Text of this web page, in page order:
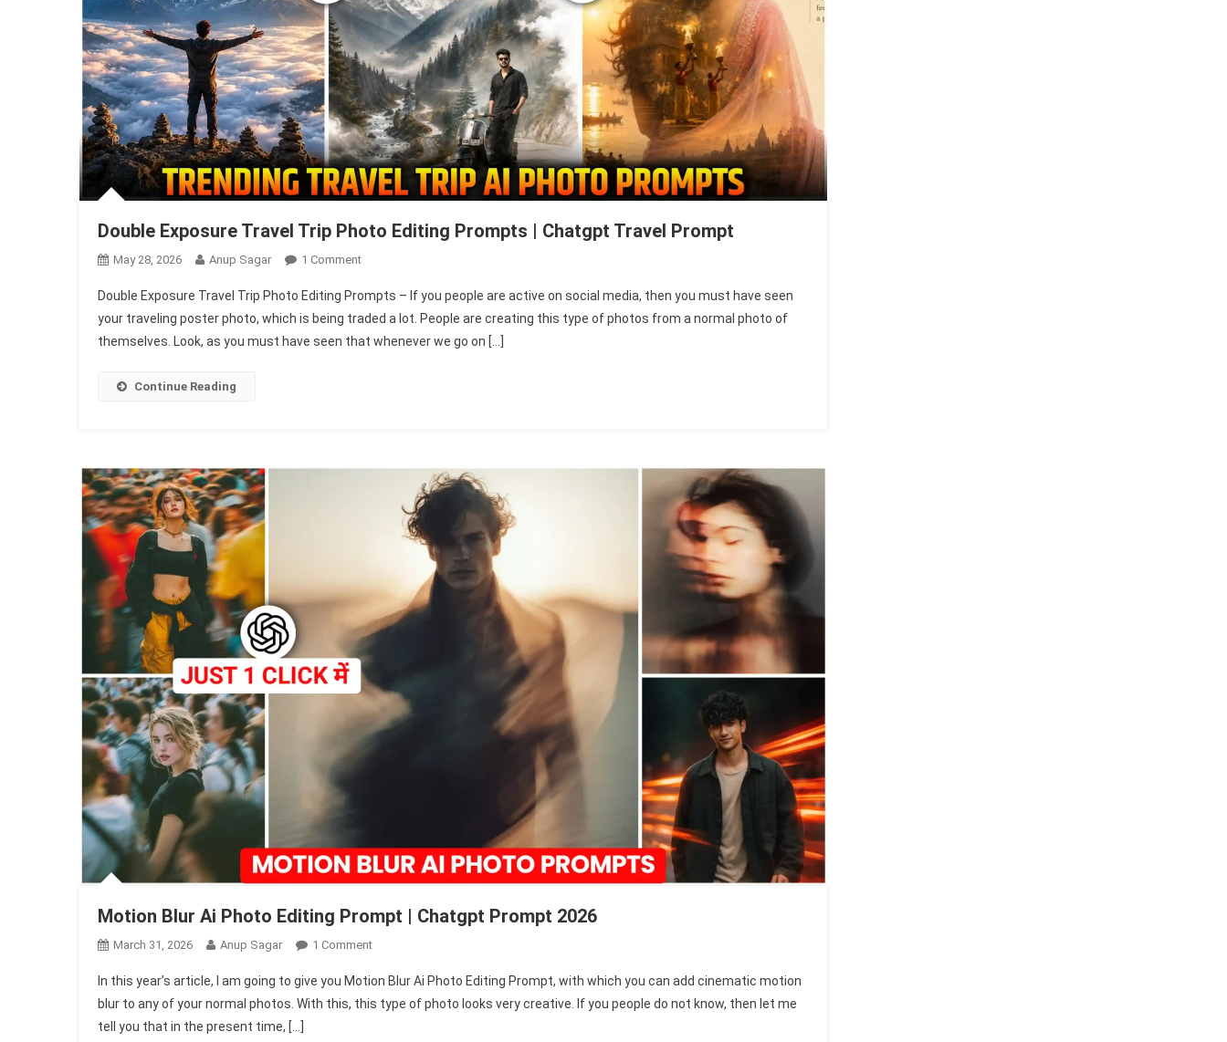
Double Exposure Travel Trip Photo Editing Prompts | Chatgpt Travel Prompt
May 28, 2026 Anup Sagar 1 CommentOn
Exposure
Travel
Trip
Travel
Double Exposure Travel Trip Photo Editing Prompts – If you people are active on social media, then you must have seen
your traveling poster photo, which is being traded a lot. People are creating this type of photos from a normal photo of
themselves. Look, as you must have seen that whenever we go on […]
Continue Reading
Motion Blur Ai Photo Editing Prompt | Chatgpt Prompt 2026
March 31, 2026 Anup Sagar 1 CommentOn
Blur
Ai
In this year’s article, I am going to give you Motion Blur Ai Photo Editing Prompt, with which you can add cinematic motion
blur to any of your normal photos. With this, this type of photo looks very creative. If you people do not know, then let me
tell you that in the present time, […]